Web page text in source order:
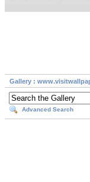
Gallery :
Advanced Search